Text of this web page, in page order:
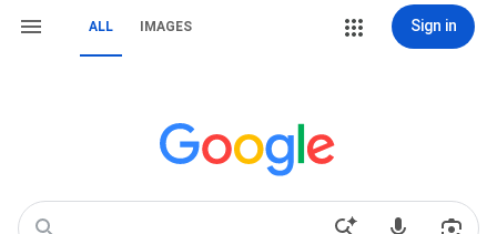
ALL IMAGES Sign in